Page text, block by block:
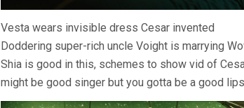
Vesta wears invisible dress Cesar invented
Doddering super-rich uncle Voight is marrying
Shia is good in this, schemes to show vid of
might be good singer but you gotta be a good